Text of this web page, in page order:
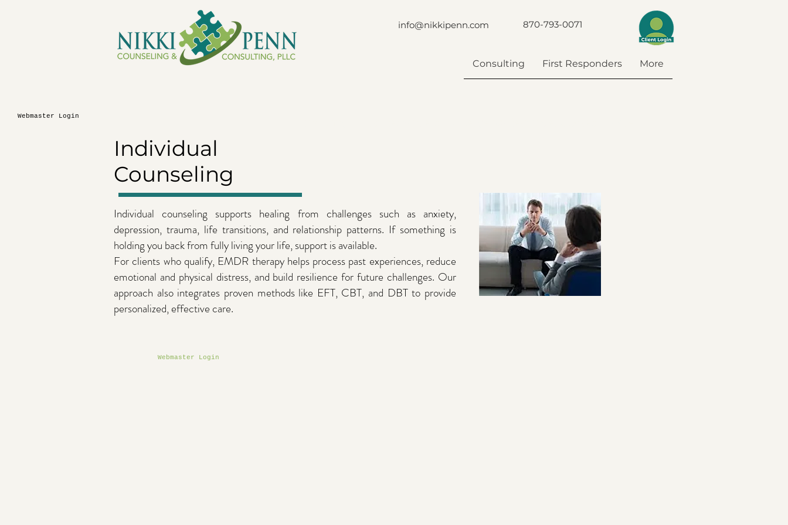
info@nikkipenn.com 870-793-0071
Consulting First Responders More
Webmaster Login
Individual
Counseling
Individual counseling supports healing from challenges such as anxiety,
depression, trauma, life transitions, and relationship patterns. If something is
holding you back from fully living your life, support is available.
For clients who qualify, EMDR therapy helps process past experiences, reduce
emotional and physical distress, and build resilience for future challenges. Our
approach also integrates proven methods like EFT, CBT, and DBT to provide
personalized, effective care.
Webmaster Login